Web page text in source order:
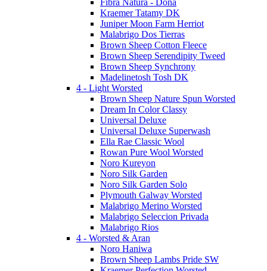
Fibra Natura - Dona
Kraemer Tatamy DK
Juniper Moon Farm Herriot
Malabrigo Dos Tierras
Brown Sheep Cotton Fleece
Brown Sheep Serendipity Tweed
Brown Sheep Synchrony
Madelinetosh Tosh DK
4 - Light Worsted
Brown Sheep Nature Spun Worsted
Dream In Color Classy
Universal Deluxe
Universal Deluxe Superwash
Ella Rae Classic Wool
Rowan Pure Wool Worsted
Noro Kureyon
Noro Silk Garden
Noro Silk Garden Solo
Plymouth Galway Worsted
Malabrigo Merino Worsted
Malabrigo Seleccion Privada
Malabrigo Rios
4 - Worsted & Aran
Noro Haniwa
Brown Sheep Lambs Pride SW